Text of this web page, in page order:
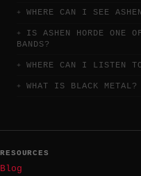
WHERE CAN I SEE
IS ASHEN HORDE ONE
BANDS?
WHERE CAN I LISTEN
WHAT IS BLACK METAL?
RESOURCES
Blog